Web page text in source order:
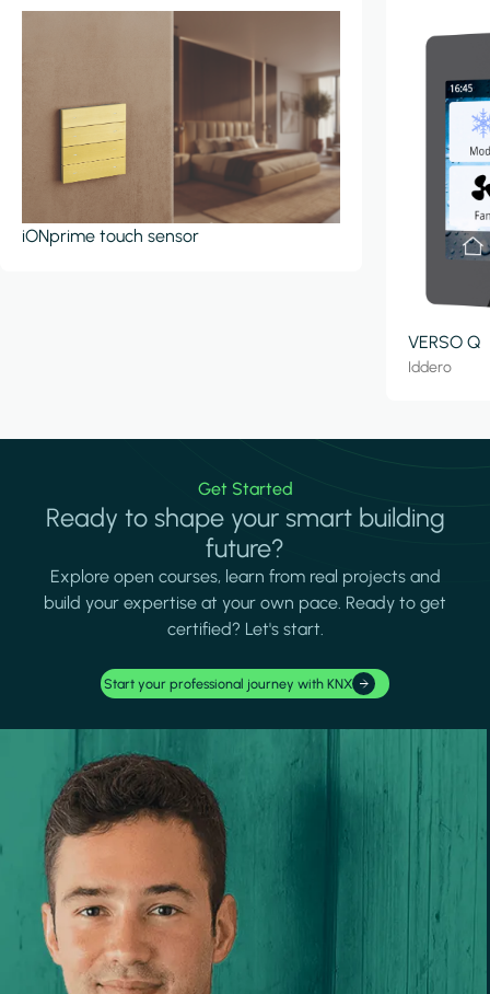
iONprime touch sensor
VERSO Q
Iddero
Get Started
Ready to shape your smart building
future?
Explore open courses, learn from real projects and
build your expertise at your own pace. Ready to get
certified? Let's start.
Start your professional journey with KNX